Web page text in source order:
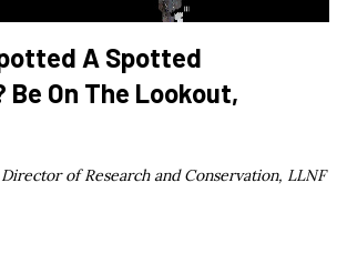
A Spotted
On The Lookout,
Director of Research and Conservation, LLNF